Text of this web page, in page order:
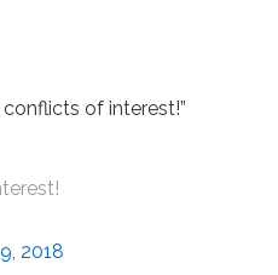
of interest!”
2018